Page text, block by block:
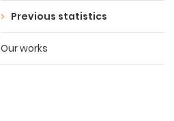
Previous statistics
Our works